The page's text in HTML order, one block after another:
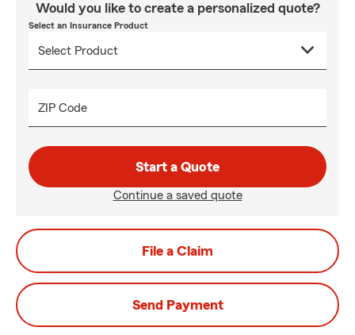
Would you like to create a personalized quote?
Select an Insurance Product
ZIP Code
Start a Quote
Continue a saved quote
File a Claim
Send Payment